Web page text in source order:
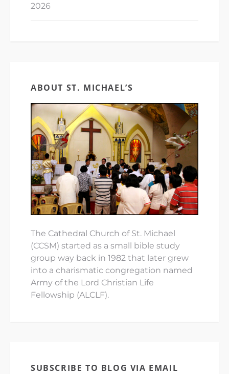
2026
ABOUT ST. MICHAEL’S
The Cathedral Church of St. Michael
(CCSM) started as a small bible study
group way back in 1982 that later grew
into a charismatic congregation named
Army of the Lord Christian Life
Fellowship (ALCLF).
SUBSCRIBE TO BLOG VIA EMAIL